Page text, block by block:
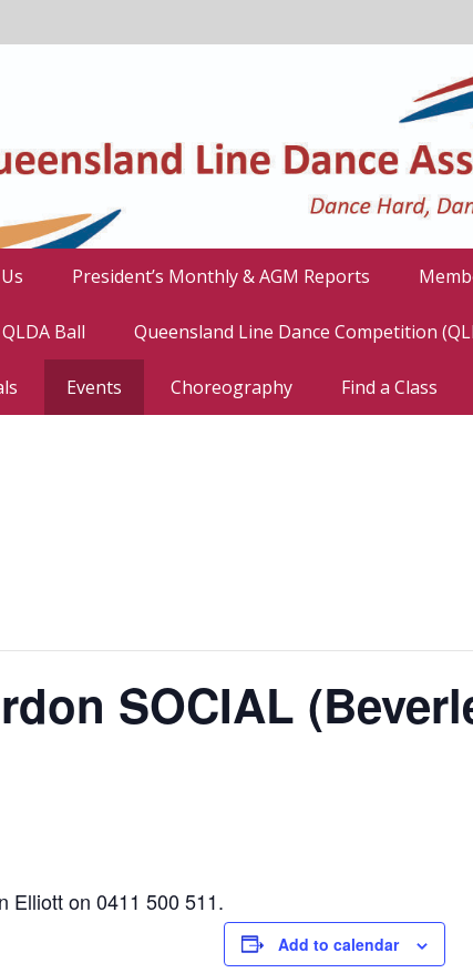
President’s Monthly & AGM Reports
QLDA Ball Queensland Line Dance Competition
Events Choreography Find a Class
SOCIAL
Elliott on 0411 500 511.
Add to calendar